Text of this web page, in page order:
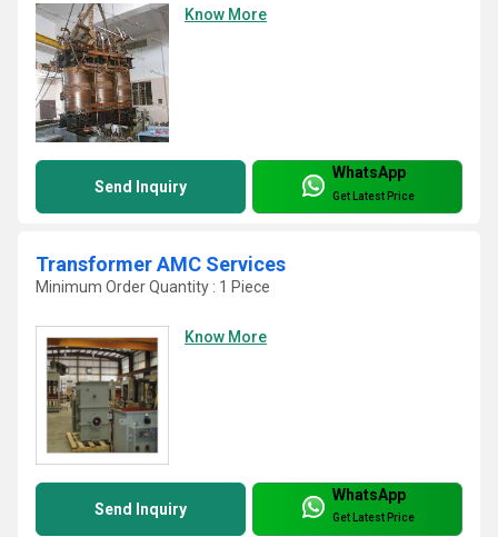
Know More
Send Inquiry
WhatsApp
Get Latest Price
Transformer AMC Services
Minimum Order Quantity : 1 Piece
Know More
Send Inquiry
WhatsApp
Get Latest Price